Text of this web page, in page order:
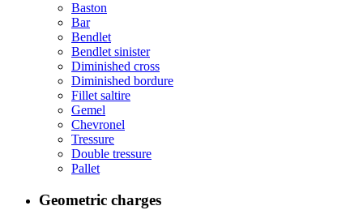
Baston
Bar
Bendlet
Bendlet sinister
Diminished cross
Diminished bordure
Fillet saltire
Gemel
Chevronel
Tressure
Double tressure
Pallet
Geometric charges